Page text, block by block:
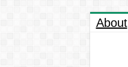
About